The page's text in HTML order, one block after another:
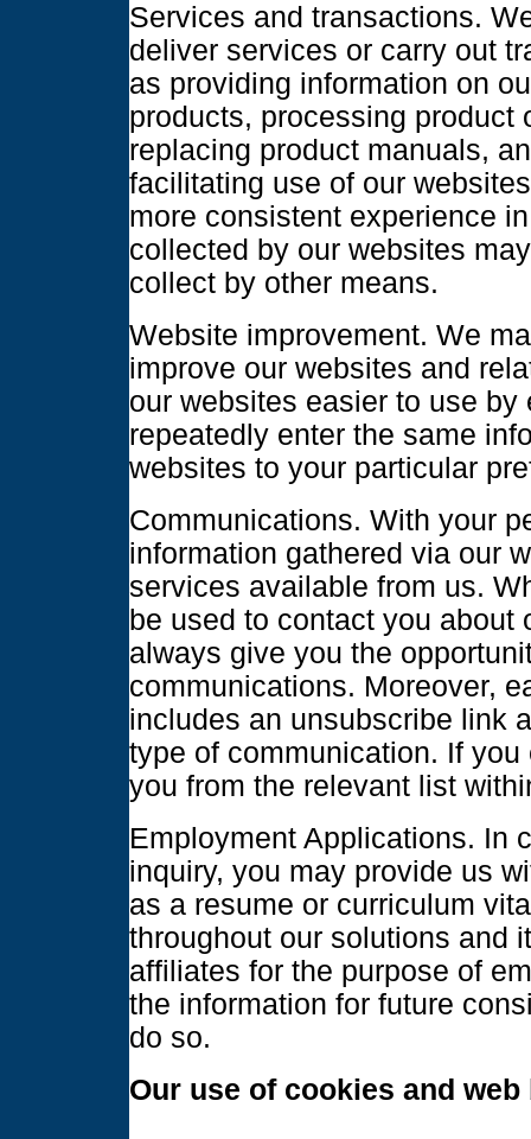
Services and transactions.
deliver services or carry out
as providing information on
products, processing product
replacing product manuals,
facilitating use of our
more consistent experience
collected by our websites
collect by other means.
Website improvement. We
improve our websites and
our websites easier to use
repeatedly enter the same
websites to your particular
Communications. With your
information gathered via our
services available from us.
be used to contact you
always give you the
communications. Moreover,
includes an unsubscribe link
type of communication. If
you from the relevant list
Employment Applications. In
inquiry, you may provide us
as a resume or curriculum
throughout our solutions and
affiliates for the purpose of
the information for future
do so.
Our use of cookies and web